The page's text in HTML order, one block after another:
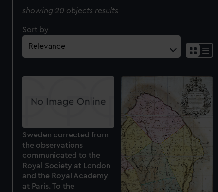
showing 20 objects results
Sort by
Sweden corrected from
the observations
communicated to the
Royal Society at London
and the Royal Academy
at Paris. To the